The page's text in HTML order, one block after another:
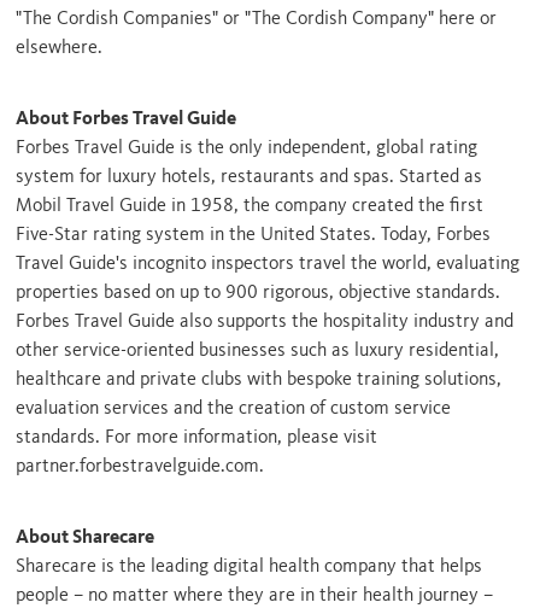
"The Cordish Companies" or "The Cordish Company" here or
elsewhere.
About Forbes Travel Guide
Forbes Travel Guide is the only independent, global rating
system for luxury hotels, restaurants and spas. Started as
Mobil Travel Guide in 1958, the company created the first
Five-Star rating system inthe United States. Today, Forbes
Travel Guide's incognito inspectors travel the world, evaluating
properties based on up to 900 rigorous, objective standards.
Forbes Travel Guide also supports the hospitality industry and
other service-oriented businesses such as luxury residential,
healthcare and private clubs with bespoke training solutions,
evaluation services and the creation of custom service
standards. For more information, please visit
partner.forbestravelguide.com.
About Sharecare
Sharecare is the leading digital health company that helps
people – no matter where they are in their health journey –